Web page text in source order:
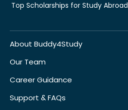
Top Scholarships for Study Abroad
About Buddy4Study
Our Team
Career Guidance
Support & FAQs